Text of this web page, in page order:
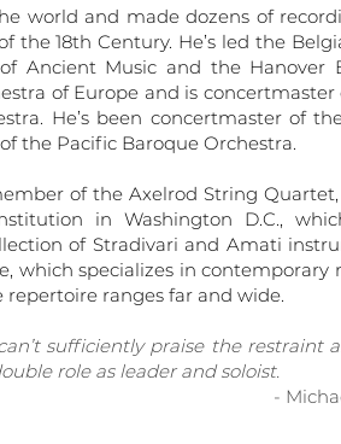
world and made dozens of
the 18th Century. He’s led the
Ancient Music and the Hanover
of Europe and is
He’s been concertmaster of
the Pacific Baroque Orchestra.
of the Axelrod String
in Washington D.C.,
of Stradivari and Amati
which specializes in contemporary
repertoire ranges far and wide.
sufficiently praise the restraint
role as leader and soloist.
-